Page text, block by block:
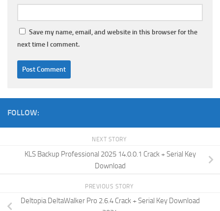
Save my name, email, and website in this browser for the
next time I comment.
FOLLOW:
NEXT STORY
KLS Backup Professional 2025 14.0.0.1 Crack + Serial Key
Download
PREVIOUS STORY
Deltopia DeltaWalker Pro 2.6.4 Crack + Serial Key Download